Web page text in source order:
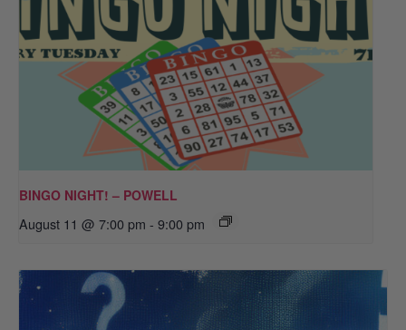
BINGO NIGHT! – POWELL
August 11 @ 7:00 pm - 9:00 pm